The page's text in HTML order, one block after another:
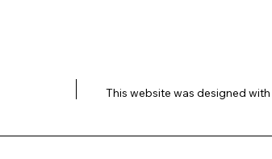
This website was designed with